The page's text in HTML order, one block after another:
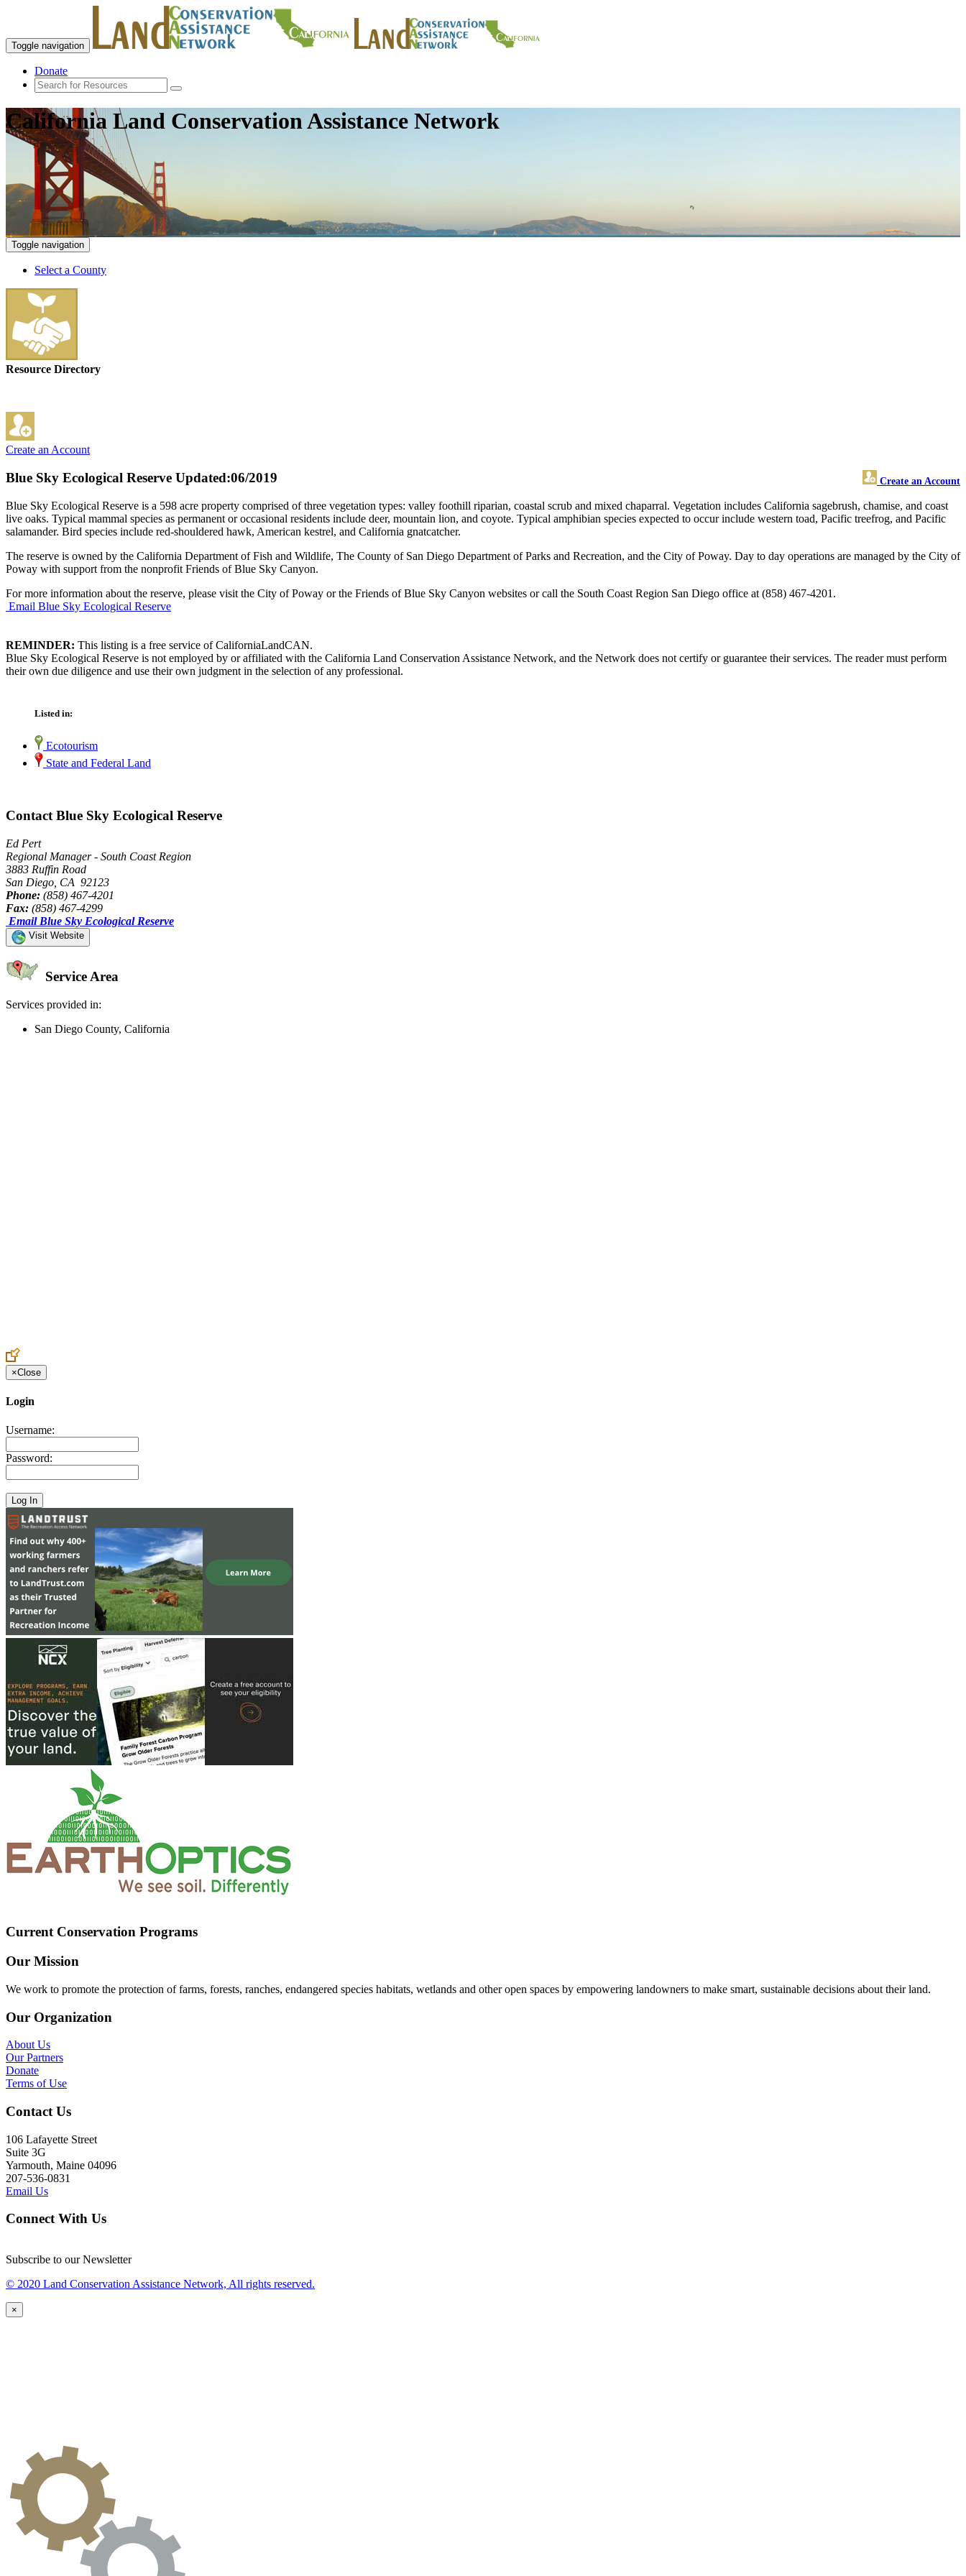
Toggle navigation
Donate
California Land Conservation Assistance Network
Toggle navigation
Select a County
Resource Directory
Create an Account
Blue Sky Ecological Reserve Create an Account
Updated:06/2019
Blue Sky Ecological Reserve is a 598 acre property comprised of three vegetation types: valley foothill riparian, coastal scrub and mixed chaparral. Vegetation includes California sagebrush, chamise, and coast
live oaks. Typical mammal species as permanent or occasional residents include deer, mountain lion, and coyote. Typical amphibian species expected to occur include western toad, Pacific treefrog, and Pacific
salamander. Bird species include red-shouldered hawk, American kestrel, and California gnatcatcher.
The reserve is owned by the California Department of Fish and Wildlife, The County of San Diego Department of Parks and Recreation, and the City of Poway. Day to day operations are managed by the City of
Poway with support from the nonprofit Friends of Blue Sky Canyon.
For more information about the reserve, please visit the City of Poway or the Friends of Blue Sky Canyon websites or call the South Coast Region San Diego office at (858) 467-4201.
Email Blue Sky Ecological Reserve
REMINDER: This listing is a free service of CaliforniaLandCAN.
Blue Sky Ecological Reserve is not employed by or affiliated with the California Land Conservation Assistance Network, and the Network does not certify or guarantee their services. The reader must perform
their own due diligence and use their own judgment in the selection of any professional.
Listed in:
Ecotourism
State and Federal Land
Contact Blue Sky Ecological Reserve
Ed Pert
Regional Manager - South Coast Region
3883 Ruffin Road
San Diego, CA 92123
Phone: (858) 467-4201
Fax: (858) 467-4299
Email Blue Sky Ecological Reserve
Visit Website
Service Area
Services provided in:
San Diego County, California
×Close
Login
Username:
Password:
Current Conservation Programs
Our Mission
We work to promote the protection of farms, forests, ranches, endangered species habitats, wetlands and other open spaces by empowering landowners to make smart, sustainable decisions about their land.
Our Organization
About Us
Our Partners
Donate
Terms of Use
Contact Us
106 Lafayette Street
Suite 3G
Yarmouth, Maine 04096
207-536-0831
Email Us
Connect With Us
Subscribe to our Newsletter
© 2020 Land Conservation Assistance Network, All rights reserved.
×